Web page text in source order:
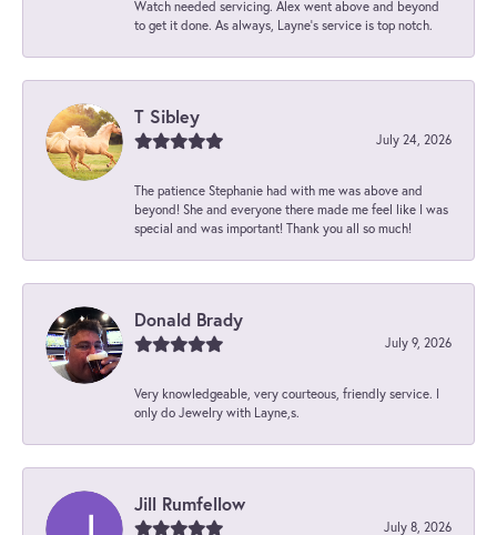
Watch needed servicing. Alex went above and beyond
to get it done. As always, Layne’s service is top notch.
T Sibley
July 24, 2026
The patience Stephanie had with me was above and
beyond! She and everyone there made me feel like I was
special and was important! Thank you all so much!
Donald Brady
July 9, 2026
Very knowledgeable, very courteous, friendly service. I
only do Jewelry with Layne,s.
Jill Rumfellow
July 8, 2026